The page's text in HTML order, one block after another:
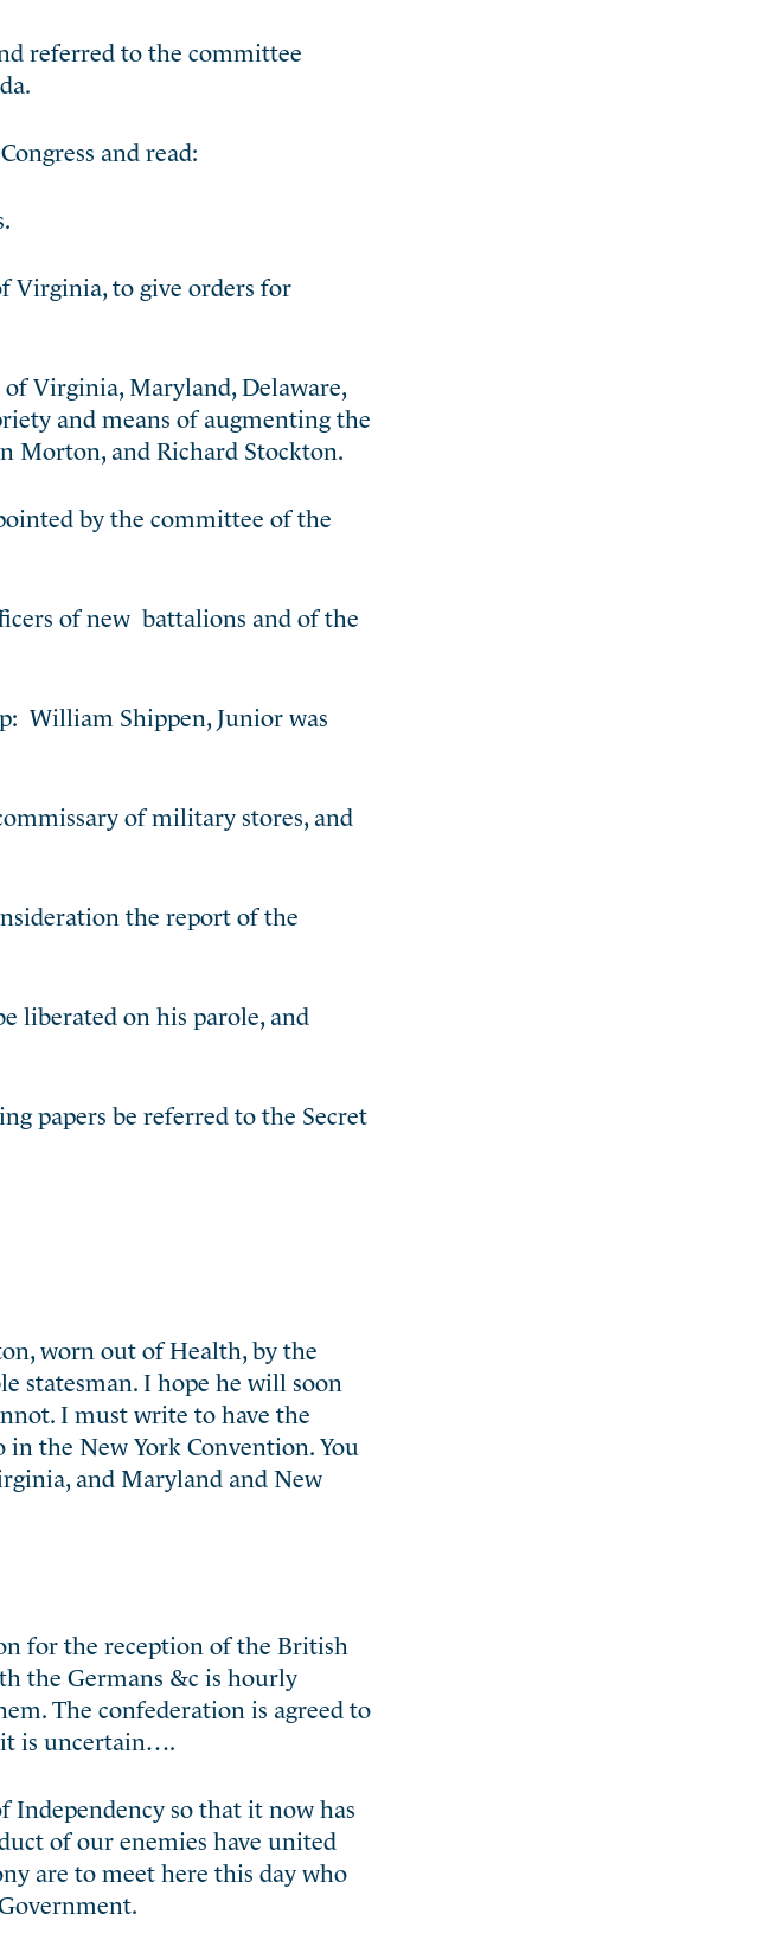
referred to the committee
and read:
Virginia, to give orders for
Virginia, Maryland, Delaware,
and means of augmenting the
Morton, and Richard Stockton.
by the committee of the
of new battalions and of the
William Shippen, Junior was
of military stores, and
the report of the
liberated on his parole, and
papers be referred to the Secret
worn out of Health, by the
statesman. I hope he will soon
I must write to have the
the New York Convention. You
and Maryland and New
for the reception of the British
the Germans &c is hourly
The confederation is agreed to
it is uncertain….
Independency so that it now has
of our enemies have united
are to meet here this day who